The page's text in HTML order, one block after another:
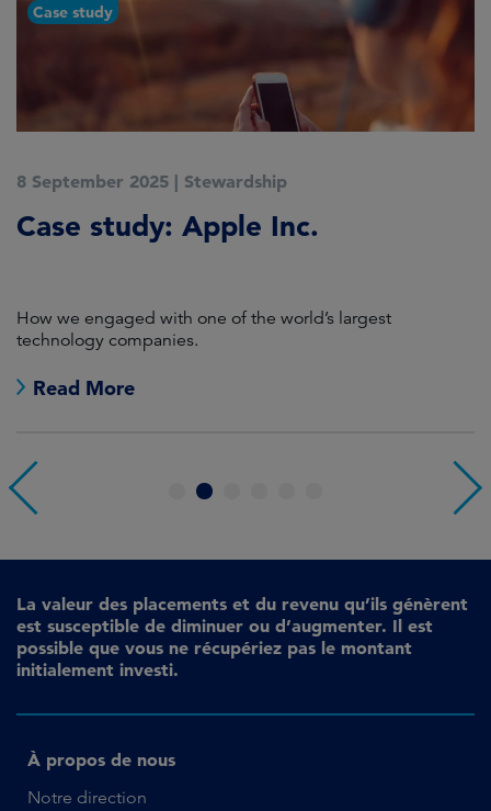
Case study
8 September 2025 | Stewardship
Case study: Apple Inc.
How we engaged with one of the world’s largest
technology companies.
Read More
4
La valeur des placements et du revenu qu’ils génèrent
est susceptible de diminuer ou d’augmenter. Il est
possible que vous ne récupériez pas le montant
initialement investi.
À propos de nous
Notre direction